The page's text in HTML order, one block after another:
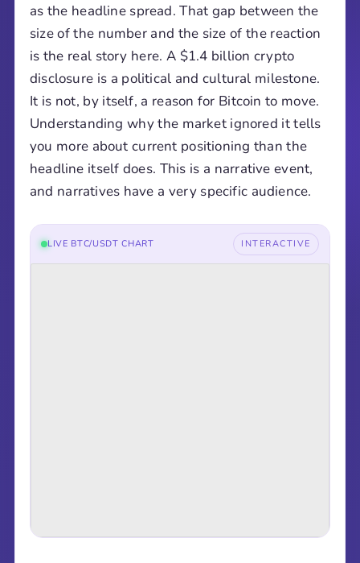
as the headline spread. That gap between the
size of the number and the size of the reaction
is the real story here. A $1.4 billion crypto
disclosure is a political and cultural milestone.
It is not, by itself, a reason for Bitcoin to move.
Understanding why the market ignored it tells
you more about current positioning than the
headline itself does. This is a narrative event,
and narratives have a very specific audience.
LIVE BTC/USDT CHART INTERACTIVE